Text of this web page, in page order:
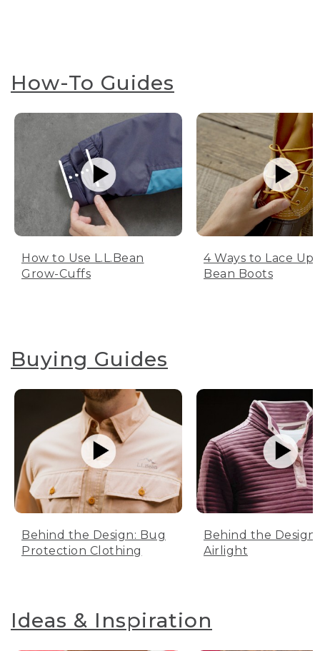
How-To Guides
How to Use L.L.Bean
Grow-Cuffs
4 Ways to Lace Up
Bean Boots
Buying Guides
Behind the Design: Bug
Protection Clothing
Behind the Design:
Airlight
Ideas & Inspiration